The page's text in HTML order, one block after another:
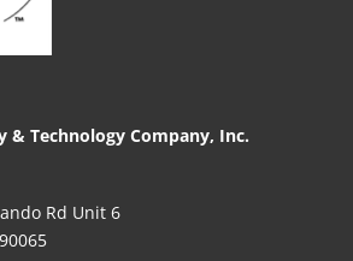
& Technology Company, Inc.
Rd Unit 6